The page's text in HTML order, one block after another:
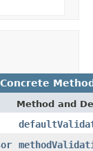
Concrete
Method and